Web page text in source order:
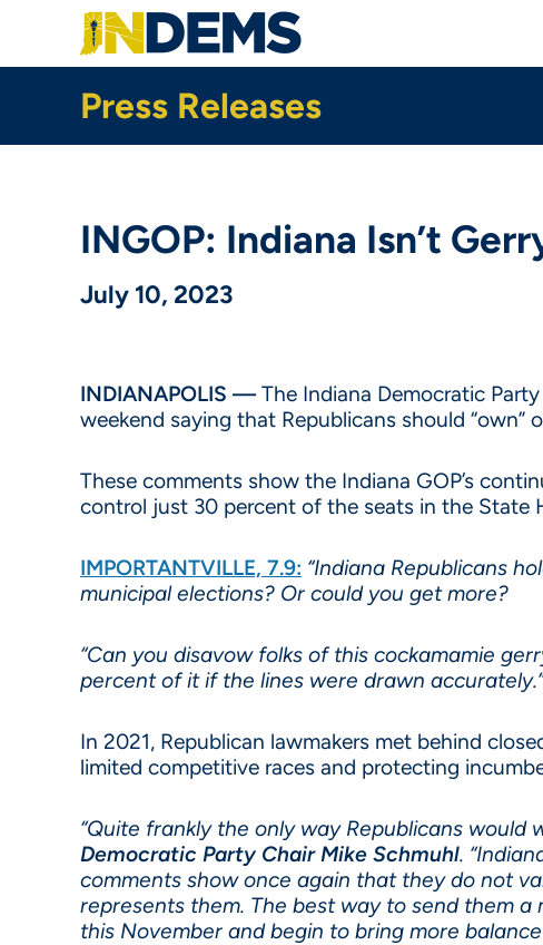
main
Press Releases
INGOP: Indiana Isn’t
July 10, 2023
INDIANAPOLIS —The Indiana Democratic
weekend saying that Republicans should
These comments show the Indiana GOP’s
control just 30 percent of the seats in the State
IMPORTANTVILLE, 7.9: “Indiana Republicans
municipal elections? Or could you get more?
“Can you disavow folks of this cockamamie
percent of it if the lines were drawn accurately.”
In 2021, Republican lawmakers met behind
limited competitive races and protecting
“Quite frankly the only way Republicans
Democratic Party Chair Mike Schmuhl.
comments show once again that they do not
represents them. The best way to send them
this November and begin to bring more